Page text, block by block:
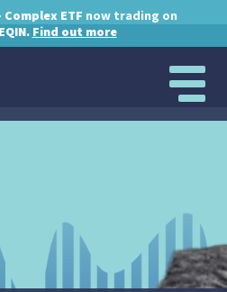
ETF now trading on
EQIN. Find out more